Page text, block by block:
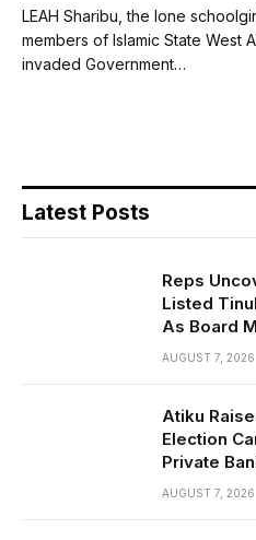
LEAH Sharibu, the lone
members of Islamic State West
invaded Government…
Latest Posts
Reps
Listed
As Board
AUGUST 7, 2026
Atiku
Election
Private
AUGUST 7, 2026